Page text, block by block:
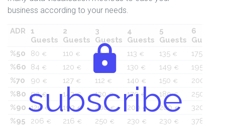
business according to your needs.
subscribe
ADR
1
Guests
2
Guests
3
Guests
4
Guests
5
Guests
6
Guests
%50
80 € 110 € 91€ 113 € 135 € 175
%60
84 € 120 € 105 130 € 149 € 195
%70
90 € 127 € 112 € 140 € 150 € 200
%80 92€ 143€ 130€ 170 € 180€ 250
%90 120 € 193€ 200€ 200 € 200€ 320
%95
206 € 216 € 250 € 230 € 230 € 378